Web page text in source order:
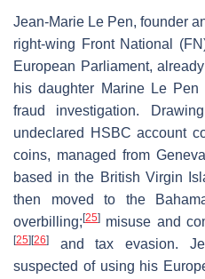
Jean-Marie Le Pen, founder
right-wing Front National
European Parliament,
his daughter Marine Le
fraud investigation.
undeclared HSBC account
coins, managed from
based in the British Virgin
then moved to the
overbilling; [25] misuse and
[25] [26]
and tax evasion.
suspected of using his